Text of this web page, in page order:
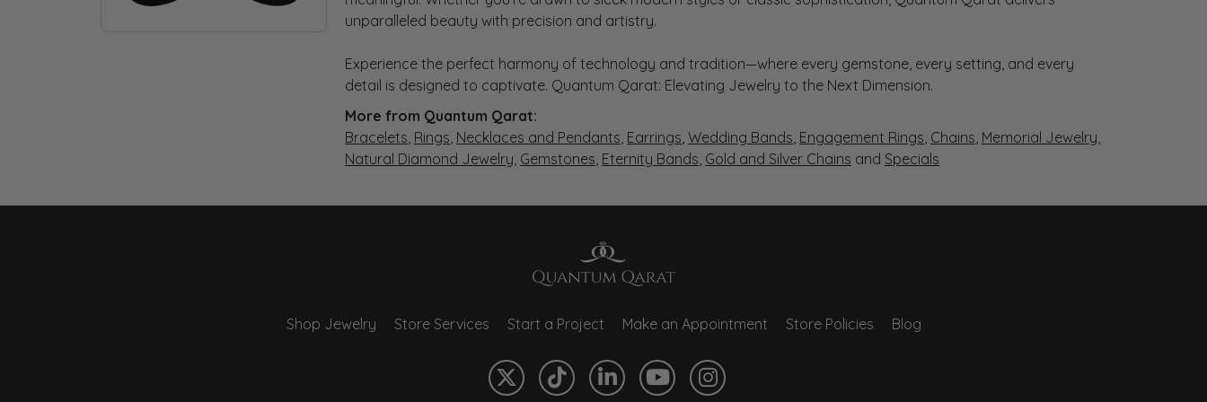
unparalleled beauty with precision and artistry.
Experience the perfect harmony of technology and tradition—where every gemstone, every setting, and every
detail is designed to captivate. Quantum Qarat: Elevating Jewelry to the Next Dimension.
More from Quantum Qarat:
Bracelets, Rings, Necklaces and Pendants, Earrings, Wedding Bands, Engagement Rings, Chains, Memorial Jewelry,
Natural Diamond Jewelry, Gemstones, Eternity Bands, Gold and Silver Chains and Specials
Shop Jewelry Store Services Start a Project Make an Appointment Store Policies Blog